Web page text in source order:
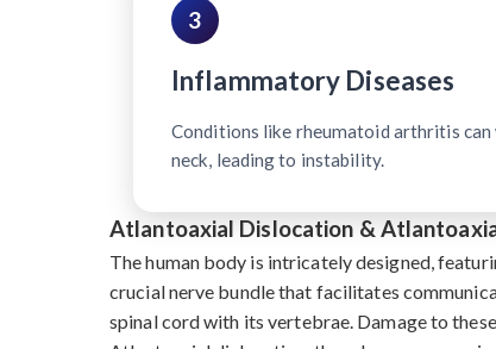
3
Inflammatory Diseases
Conditions like rheumatoid arthritis
neck, leading to instability.
Atlantoaxial Dislocation &
The human body is intricately designed,
crucial nerve bundle that facilitates
spinal cord with its vertebrae. Damage to